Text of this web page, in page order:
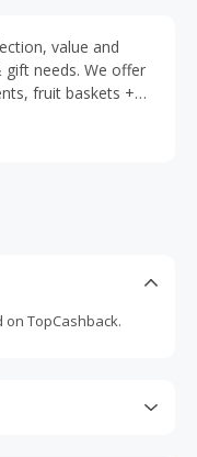
value and
needs. We offer
fruit baskets +
TopCashback.